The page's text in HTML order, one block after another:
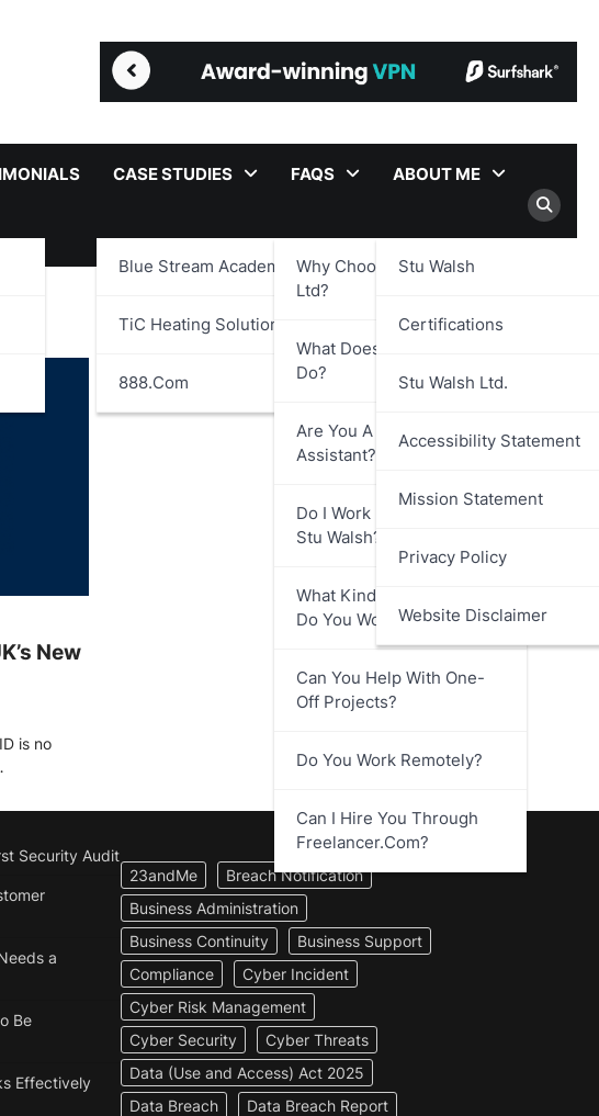
CASE STUDIES
Blue Stream Academy Ltd.
TiC Heating Solutions Ltd.
888.com
FAQS
Why Choose Stu Walsh
Ltd?
What Does Stu Walsh Ltd.
Do?
Are You A Virtual
Assistant?
Do I Work Directly With
Stu Walsh?
What Kind Of Businesses
Do You Work With?
Can You Help With One-
Off Projects?
Do You Work Remotely?
Can I Hire You Through
Freelancer.com?
ABOUT ME
Stu Walsh
Certifications
Stu Walsh Ltd.
Accessibility Statement
Mission Statement
Privacy Policy
Website Disclaimer
New
is no
Security Audit
a
Be
Effectively
23andMe
Breach Notification
Business Administration
Business Continuity
Business Support
Compliance
Cyber Incident
Cyber Risk Management
Cyber Security
Cyber Threats
Data (Use and Access) Act 2025
Data Breach
Data Breach Report